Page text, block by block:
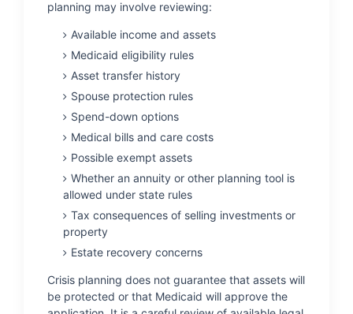
planning may involve reviewing:
Available income and assets
Medicaid eligibility rules
Asset transfer history
Spouse protection rules
Spend-down options
Medical bills and care costs
Possible exempt assets
Whether an annuity or other planning tool is
allowed under state rules
Tax consequences of selling investments or
property
Estate recovery concerns
Crisis planning does not guarantee that assets will
be protected or that Medicaid will approve the